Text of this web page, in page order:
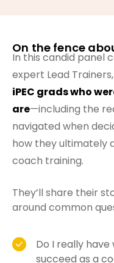
On the fence
In this candid panel
expert Lead Trainers,
iPEC grads who
are—including the
navigated when
how they ultimately
coach training.
They’ll share their
around common
Do I really
succeed as a